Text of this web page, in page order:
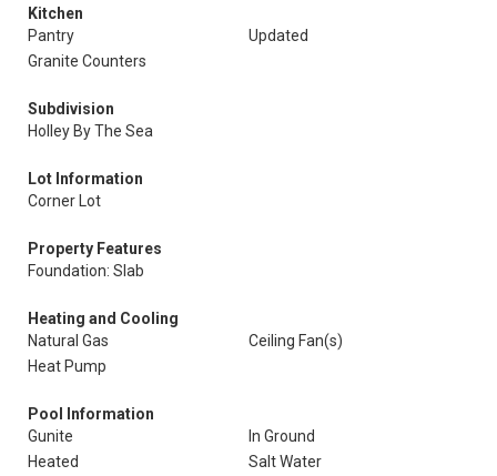
Kitchen
Pantry
Updated
Granite Counters
Subdivision
Holley By The Sea
Lot Information
Corner Lot
Property Features
Foundation: Slab
Heating and Cooling
Natural Gas
Ceiling Fan(s)
Heat Pump
Pool Information
Gunite
In Ground
Heated
Salt Water